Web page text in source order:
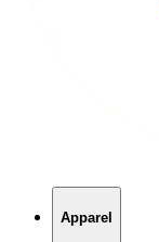
Apparel